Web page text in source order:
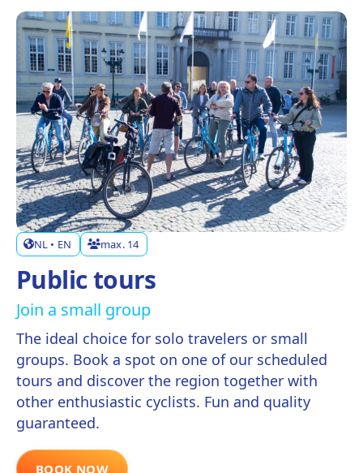
NL • EN max. 14
Public tours
Join a small group
The ideal choice for solo travelers or small
groups. Book a spot on one of our scheduled
tours and discover the region together with
other enthusiastic cyclists. Fun and quality
guaranteed.
BOOK NOW